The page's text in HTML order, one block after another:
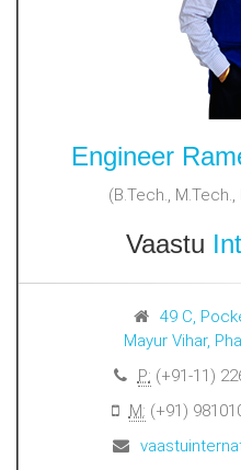
Engineer
(B.Tech., M.Tech.,
Vaastu
49 C,
Mayur Vihar,
P: (+91-11)
M: (+91)